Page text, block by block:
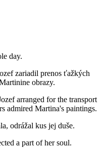
day.
zariadil prenos ťažkých
obrazy.
arranged for the transport
admired Martina's paintings.
odrážal kus jej duše.
a part of her soul.